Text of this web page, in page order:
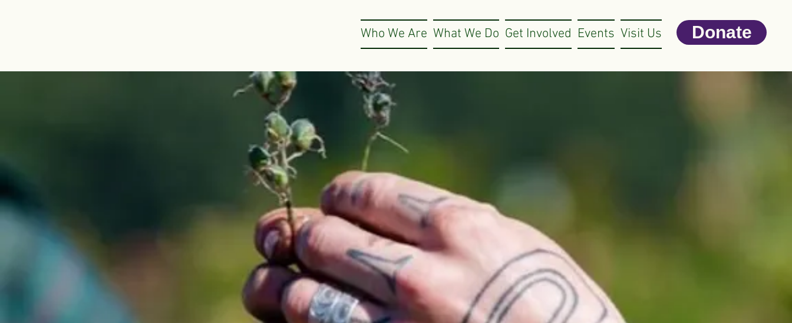
Who We Are What We Do Get Involved Events Visit Us Donate